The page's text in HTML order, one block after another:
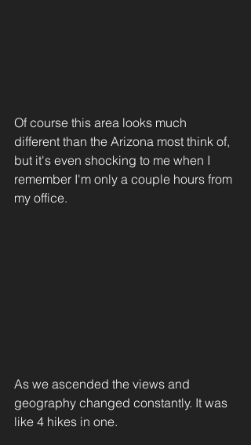
Of course this area looks much
different than the Arizona most think of,
but it's even shocking to me when I
remember I'm only a couple hours from
my office.
As we ascended the views and
geography changed constantly. It was
like 4 hikes in one.